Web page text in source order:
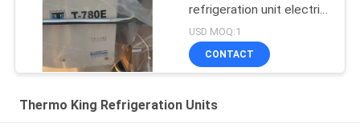
refrigeration unit electric
fan with diesel engine
with electric standby
made in China
USD MOQ:1
CONTACT
Thermo King Refrigeration Units